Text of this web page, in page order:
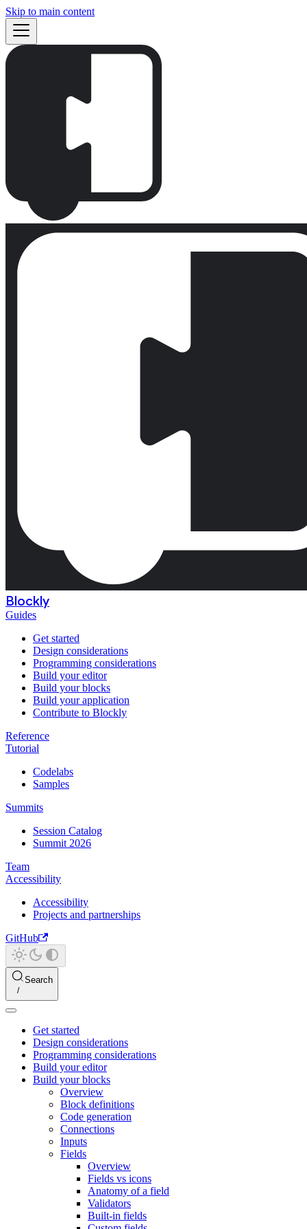
Skip to main content
Blockly
Guides
Get started
Design considerations
Programming considerations
Build your editor
Build your blocks
Build your application
Contribute to Blockly
Reference
Tutorial
Codelabs
Samples
Summits
Session Catalog
Summit 2026
Team
Accessibility
Accessibility
Projects and partnerships
GitHub
Search
Get started
Design considerations
Programming considerations
Build your editor
Build your blocks
Overview
Block definitions
Code generation
Connections
Inputs
Fields
Overview
Fields vs icons
Anatomy of a field
Validators
Built-in fields